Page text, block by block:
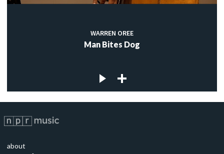
WARREN OREE
Man Bites Dog
about